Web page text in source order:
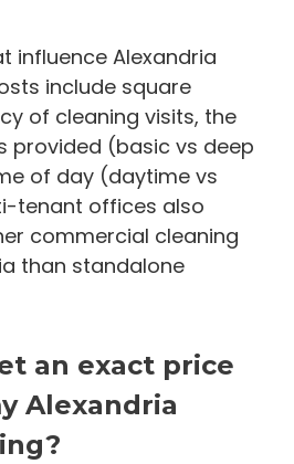
influence Alexandria
include square
of cleaning visits, the
provided (basic vs deep
of day (daytime vs
tenant offices also
commercial cleaning
than standalone
an exact price
Alexandria